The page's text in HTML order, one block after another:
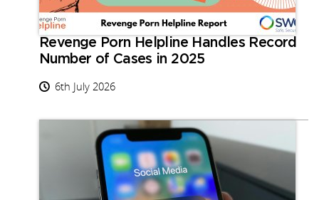
Revenge Porn Helpline Handles Record
Number of Cases in 2025
6th July 2026